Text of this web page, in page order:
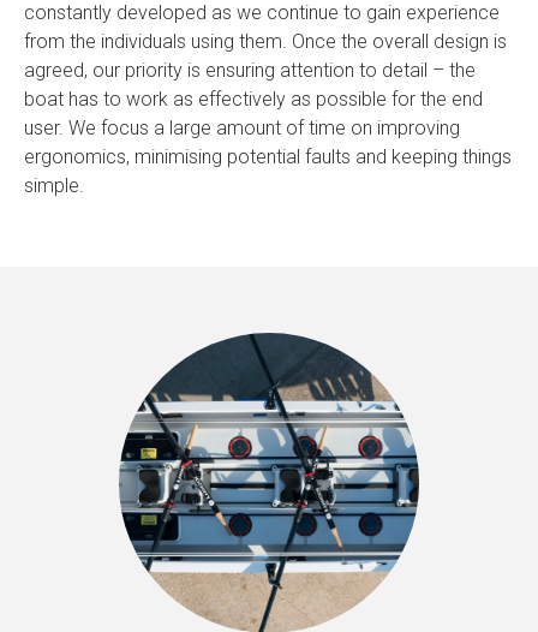
constantly developed as we continue to gain experience
from the individuals using them. Once the overall design is
agreed, our priority is ensuring attention to detail – the
boat has to work as effectively as possible for the end
user. We focus a large amount of time on improving
ergonomics, minimising potential faults and keeping things
simple.